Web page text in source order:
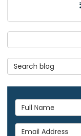
Search Blog
Full Name
Email Address